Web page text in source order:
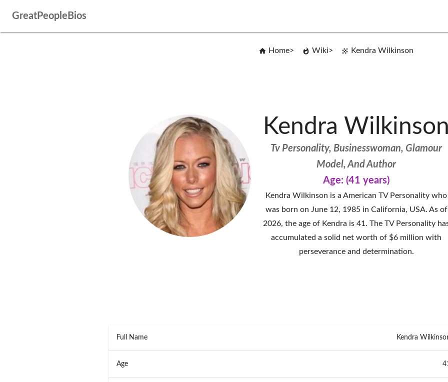
GreatPeopleBios
Home Wiki Kendra Wilkinson
Kendra Wilkinson
Tv Personality, Businesswoman, Glamour
Model, And Author
Age: (41 years)
Kendra Wilkinson is a American TV Personality who
was born on June 12, 1985 in California, USA. As of
2026, the age of Kendra is 41. The TV Personality
accumulated a solid net worth of $6 million with
perseverance and determination.
Full Name Kendra
Age 41